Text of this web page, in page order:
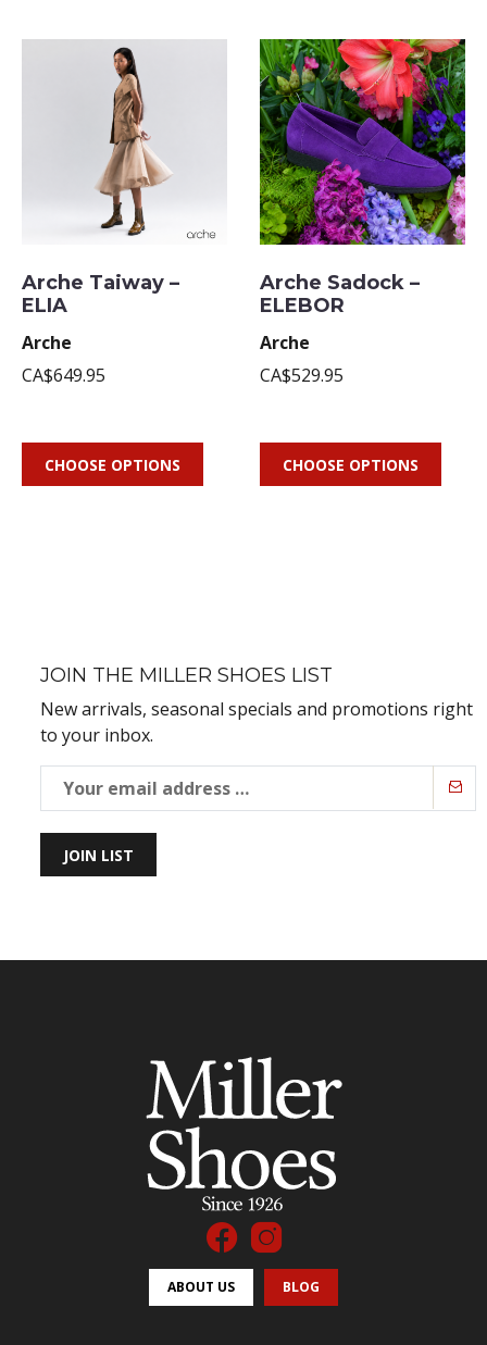
Arche Taiway –
ELIA
Arche
CA$649.95
CHOOSE OPTIONS
Arche Sadock –
ELEBOR
Arche
CA$529.95
CHOOSE OPTIONS
JOIN THE MILLER SHOES LIST
New arrivals, seasonal specials and promotions right
to your inbox.
JOIN LIST
ABOUT US BLOG